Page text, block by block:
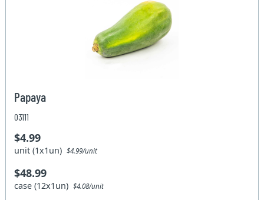
Papaya
03111
$4.99
unit (1x1un)$4.99/unit
$48.99
case (12x1un)$4.08/unit